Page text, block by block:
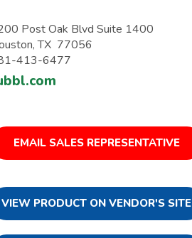
Post Oak Blvd Suite 1400
TX 77056
413-6477
EMAIL SALES REPRESENTATIVE
VIEW PRODUCT ON VENDOR'S SITE